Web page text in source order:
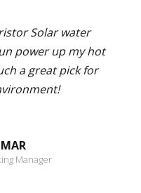
Solar water
power up my hot
a great pick for
Manager